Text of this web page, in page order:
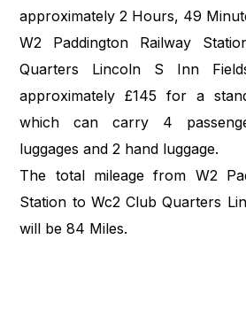
approximately 2 Hours, 49
W2 Paddington Railway
Quarters Lincoln S Inn
approximately £145 for a
which can carry 4
luggages and 2 hand luggage.
The total mileage from W2
Station to Wc2 Club Quarters
will be 84 Miles.